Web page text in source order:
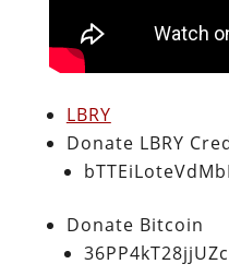
LBRY
Donate LBRY
Donate Bitcoin